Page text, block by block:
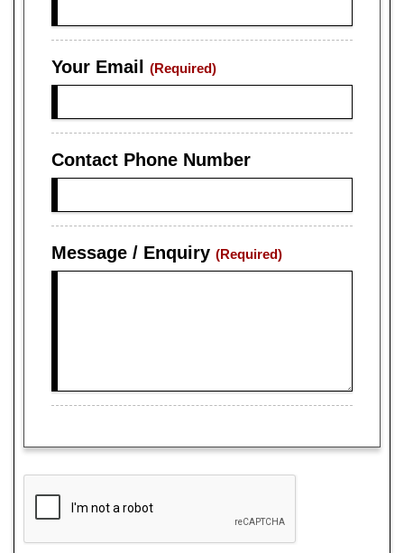
Your Email (Required)
Contact Phone Number
Message / Enquiry (Required)